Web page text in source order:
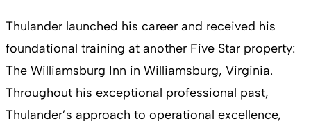
Thulander launched his career and received his
foundational training at another Five Star property:
The Williamsburg Inn in Williamsburg, Virginia.
Throughout his exceptional professional past,
Thulander’s approach to operational excellence,